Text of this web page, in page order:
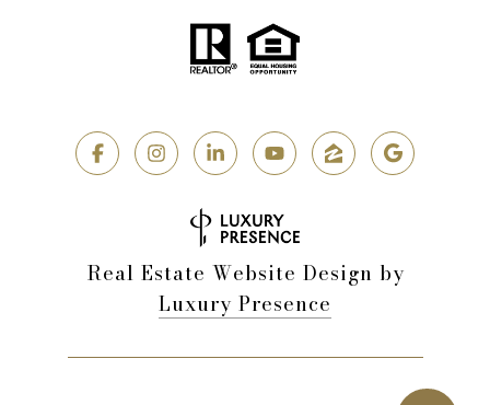
Real Estate Website Design by
Luxury Presence